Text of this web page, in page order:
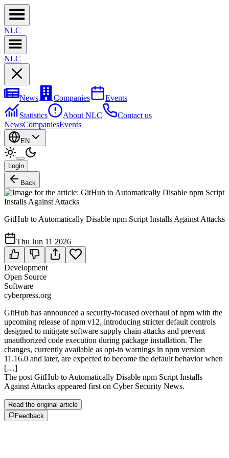
NLC
NLC
News Companies
Events
Statistics
About NLC
Contact us
NewsCompaniesEvents
EN
Login
Back
GitHub to Automatically Disable npm Script Installs Against Attacks
Thu Jun 11 2026
Development
Open Source
Software
cyberpress.org
GitHub has announced a security-focused overhaul of npm with the
upcoming release of npm v12, introducing stricter default controls
designed to mitigate software supply chain attacks and prevent
unauthorized code execution during package installation. The
changes, currently available as opt-in warnings in npm version
11.16.0 and later, are expected to become the default behavior when
[…]
The post GitHub to Automatically Disable npm Script Installs
Against Attacks appeared first on Cyber Security News.
Read the original article
Feedback